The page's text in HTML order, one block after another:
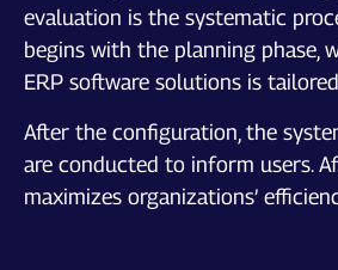
evaluation is the systematic
begins with the planning phase,
ERP software solutions is
After the configuration, the
are conducted to inform users.
maximizes organizations’